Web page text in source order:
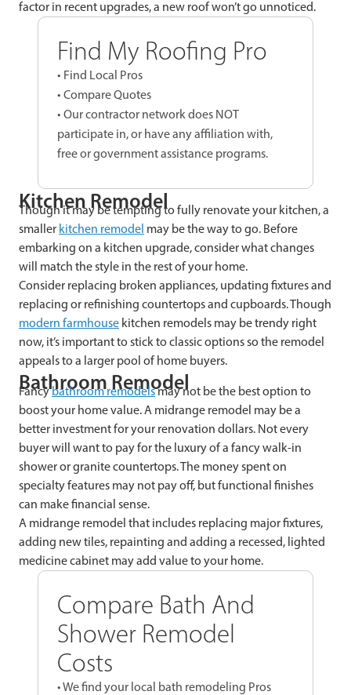
factor in recent upgrades, a new roof won’t go unnoticed.
Find My Roofing Pro
• Find Local Pros
• Compare Quotes
• Our contractor network does NOT
participate in, or have any affiliation with,
free or government assistance programs.
Kitchen Remodel
Though it may be tempting to fully renovate your kitchen, a
smaller kitchen remodel may be the way to go. Before
embarking on a kitchen upgrade, consider what changes
will match the style in the rest of your home.
Consider replacing broken appliances, updating fixtures and
replacing or refinishing countertops and cupboards. Though
modern farmhouse kitchen remodels may be trendy right
now, it’s important to stick to classic options so the remodel
appeals to a larger pool of home buyers.
Bathroom Remodel
Fancybathroom remodelsmay not be the best option to
boost your home value. A midrange remodel may be a
better investment for your renovation dollars. Not every
buyer will want to pay for the luxury of a fancy walk-in
shower or granite countertops. The money spent on
specialty features may not pay off, but functional finishes
can make financial sense.
A midrange remodel that includes replacing major fixtures,
adding new tiles, repainting and adding a recessed, lighted
medicine cabinet may add value to your home.
Compare Bath And
Shower Remodel
Costs
• We find your local bath remodeling Pros